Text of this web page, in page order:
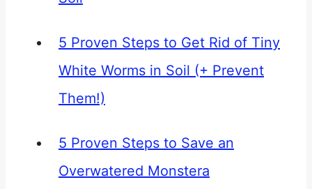
5 Proven Steps to Get Rid of Tiny
White Worms in Soil (+ Prevent
Them!)
5 Proven Steps to Save an
Overwatered Monstera